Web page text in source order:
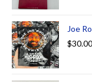
Joe
$30.00